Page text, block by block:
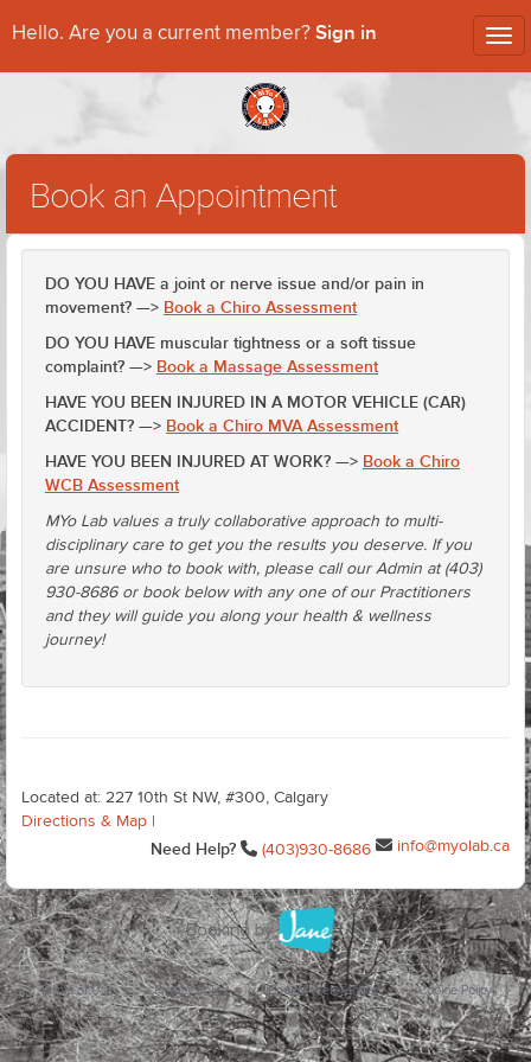
Hello. Are you a current member? Sign in
Book an Appointment
DO YOU HAVE a joint or nerve issue and/or pain in
movement? —> Book a Chiro Assessment
DO YOU HAVE muscular tightness or a soft tissue
complaint? —> Book a Massage Assessment
HAVE YOU BEEN INJURED IN A MOTOR VEHICLE (CAR)
ACCIDENT? —> Book a Chiro MVA Assessment
HAVE YOU BEEN INJURED AT WORK? —> Book a Chiro
WCB Assessment
MYo Lab values a truly collaborative approach to multi-
disciplinary care to get you the results you deserve. If you
are unsure who to book with, please call our Admin at (403)
930-8686 or book below with any one of our Practitioners
and they will guide you along your health & wellness
journey!
Located at: 227 10th St NW, #300, Calgary
Directions & Map
Need Help? (403)930-8686 info@myolab.ca
Terms of Use Privacy Policy Cookie Preferences Cookie Policy